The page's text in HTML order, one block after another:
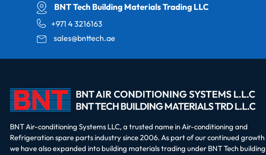
BNT Tech Building Materials Trading LLC
+971 4 3216163
sales@bnttech.ae
BNT Air-conditioning Systems LLC, a trusted name in Air-conditioning and
Refrigeration spare parts industry since 2006. As part of our continued growth
we have also expanded into building materials trading under BNT Tech building